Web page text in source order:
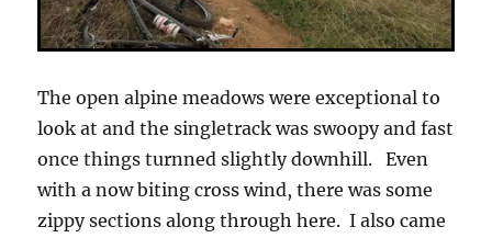
The open alpine meadows were exceptional to
look at and the singletrack was swoopy and fast
once things turnned slightly downhill. Even
with a now biting cross wind, there was some
zippy sections along through here. I also came